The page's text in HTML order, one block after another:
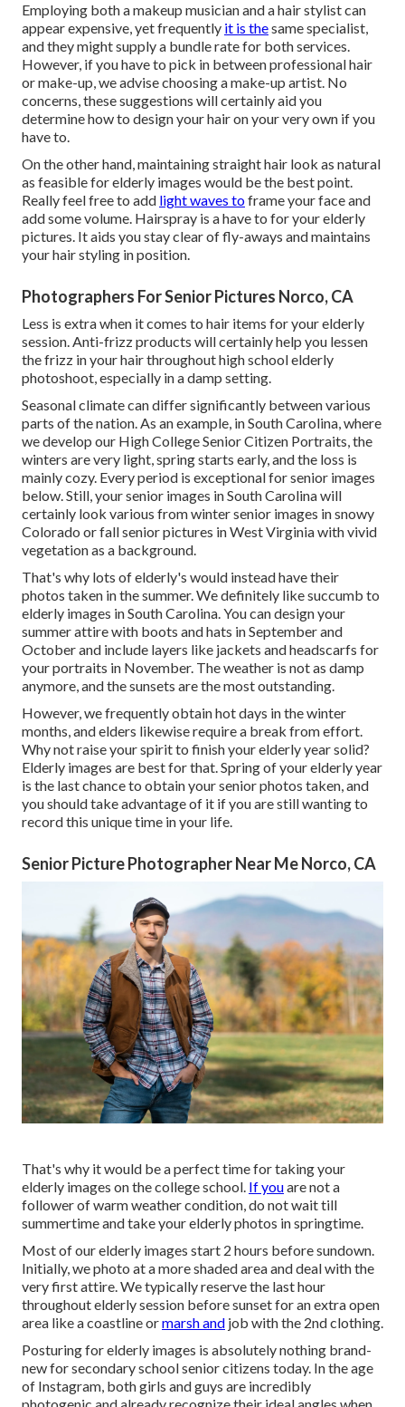
Employing both a makeup musician and a hair stylist can
appear expensive, yet frequently it is thesame specialist,
and they might supply a bundle rate for both services.
However, if you have to pick in between professional hair
or make-up, we advise choosing a make-up artist. No
concerns, these suggestions will certainly aid you
determine how to design your hair on your very own if you
have to.
On the other hand, maintaining straight hair look as natural
as feasible for elderly images would be the best point.
Really feel free to add light waves toframe your face and
add some volume. Hairspray is a have to for your elderly
pictures. It aids you stay clear of fly-aways and maintains
your hair styling in position.
Photographers For Senior Pictures Norco, CA
Less is extra when it comes to hair items for your elderly
session. Anti-frizz products will certainly help you lessen
the frizz in your hair throughout high school elderly
photoshoot, especially in a damp setting.
Seasonal climate can differ significantly between various
parts of the nation. As an example, in South Carolina, where
we develop our High College Senior Citizen Portraits, the
winters are very light, spring starts early, and the loss is
mainly cozy. Every period is exceptional for senior images
below. Still, yoursenior images in South Carolinawill
certainly look various from winter senior images in snowy
Colorado or fall senior pictures in West Virginia with vivid
vegetation as a background.
That's why lots of elderly's would instead have their
photos taken in the summer. We definitely like succumb to
elderly images in South Carolina. You can design your
summer attire with boots and hats in September and
October and include layers like jackets and headscarfs for
your portraits in November. The weather is not as damp
anymore, and the sunsets are the most outstanding.
However, we frequently obtain hot days in the winter
months, and elders likewise require a break from effort.
Why not raise your spirit to finish your elderly year solid?
Elderly images are best for that. Spring of your elderly year
is the last chance to obtain your senior photos taken, and
you should take advantage of it if you are still wanting to
record this unique time in your life.
Senior Picture Photographer Near Me Norco, CA
That's why it would be a perfect time for taking your
elderly images on the college school. If youare not a
follower of warm weather condition, do not wait till
summertime and take your elderly photos in springtime.
Most of our elderly images start 2 hours before sundown.
Initially, we photo at a more shaded area and deal with the
very first attire. We typically reserve the last hour
throughout elderly session before sunset for an extra open
area like a coastline ormarsh and job with the 2nd clothing.
Posturing for elderly images is absolutely nothing brand-
new for secondary school senior citizens today. In the age
of Instagram, both girls and guys are incredibly